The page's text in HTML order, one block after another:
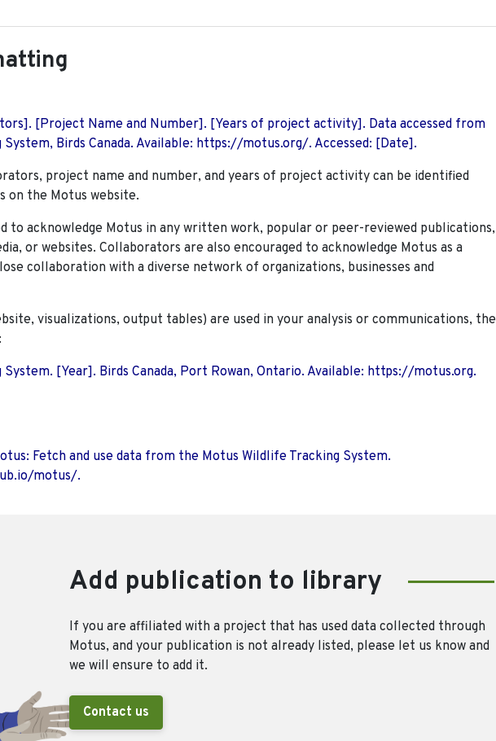
[Project Name and Number]. [Years of project activity]. Data accessed from
Birds Canada. Available: https://motus.org/. Accessed: [Date].
project name and number, and years of project activity can be identified
on the Motus website.
to acknowledge Motus in any written work, popular or peer-reviewed publications,
or websites. Collaborators are also encouraged to acknowledge Motus as a
collaboration with a diverse network of organizations, businesses and
visualizations, output tables) are used in your analysis or communications, the
[Year]. Birds Canada, Port Rowan, Ontario. Available: https://motus.org.
Fetch and use data from the Motus Wildlife Tracking System.
motus/.
Add publication to library
If you are affiliated with a project that has used data collected through
Motus, and your publication is not already listed, please let us know and
we will ensure to add it.
Contact us